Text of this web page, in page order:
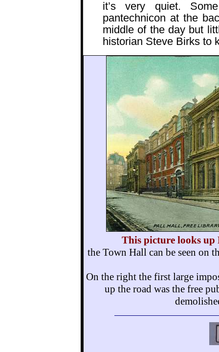
it’s very quiet.
pantechnicon at the
middle of the day but
historian Steve Birks to
This picture looks
the Town Hall can be seen on
On the right the first large
up the road was the free